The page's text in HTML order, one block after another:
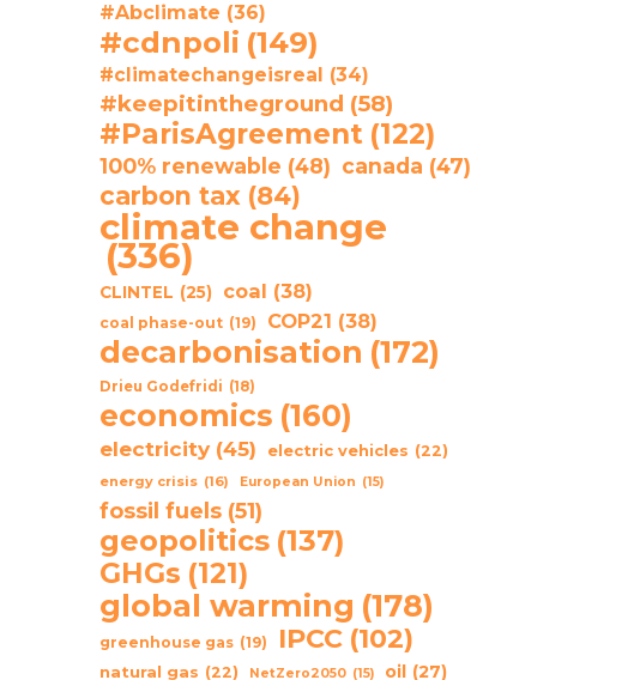
#Abclimate (36)
#cdnpoli (149)
#climatechangeisreal (34)
#keepitintheground (58)
#ParisAgreement (122)
100% renewable (48) canada (47)
carbon tax (84)
climate change
(336)
CLINTEL (25) coal (38)
coal phase-out (19) COP21 (38)
decarbonisation (172)
Drieu Godefridi (18)
economics (160)
electricity (45) electric vehicles (22)
energy crisis (16) European Union (15)
fossil fuels (51)
geopolitics (137)
GHGs (121)
global warming (178)
greenhouse gas (19) IPCC (102)
natural gas (22) NetZero2050 (15) oil (27)